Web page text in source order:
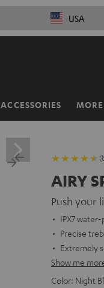
USA
ACCESSORIES MORE
AIRY
Push your
IPX7
Precise
Extremely
Show me
Color: Night